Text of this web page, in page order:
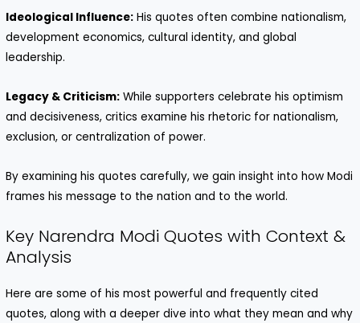
Ideological Influence: His quotes often combine nationalism,
development economics, cultural identity, and global
leadership.
Legacy & Criticism: While supporters celebrate his optimism
and decisiveness, critics examine his rhetoric for nationalism,
exclusion, or centralization of power.
By examining his quotes carefully, we gain insight into how Modi
frames his message to the nation and to the world.
Key Narendra Modi Quotes with Context &
Analysis
Here are some of his most powerful and frequently cited
quotes, along with a deeper dive into what they mean and why